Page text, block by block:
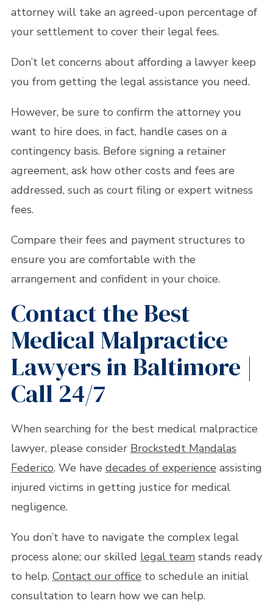
attorney will take an agreed-upon percentage of
your settlement to cover their legal fees.
Don’t let concerns about affording a lawyer keep
you from getting the legal assistance you need.
However, be sure to confirm the attorney you
want to hire does, in fact, handle cases on a
contingency basis. Before signing a retainer
agreement, ask how other costs and fees are
addressed, such as court filing or expert witness
fees.
Compare their fees and payment structures to
ensure you are comfortable with the
arrangement and confident in your choice.
Contact the Best
Medical Malpractice
Lawyers in Baltimore |
Call 24/7
When searching for the best medical malpractice
lawyer, please consider Brockstedt Mandalas
Federico. We have decades of experience assisting
injured victims in getting justice for medical
negligence.
You don’t have to navigate the complex legal
process alone; our skilled legal teamstands ready
to help. Contact our office to schedule an initial
consultation to learn how we can help.